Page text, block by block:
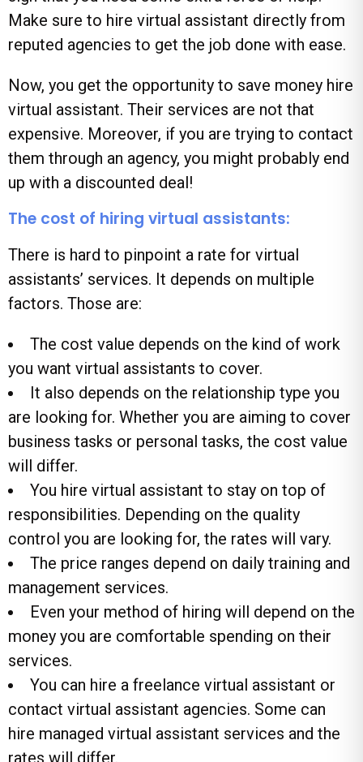
Make sure to hire virtual assistant directly from
reputed agencies to get the job done with ease.
Now, you get the opportunity to save money hire
virtual assistant. Their services are not that
expensive. Moreover, if you are trying to contact
them through an agency, you might probably end
up with a discounted deal!
The cost of hiring virtual assistants:
There is hard to pinpoint a rate for virtual
assistants’ services. It depends on multiple
factors. Those are:
The cost value depends on the kind of work
you want virtual assistants to cover.
It also depends on the relationship type you
are looking for. Whether you are aiming to cover
business tasks or personal tasks, the cost value
will differ.
You hire virtual assistant to stay on top of
responsibilities. Depending on the quality
control you are looking for, the rates will vary.
The price ranges depend on daily training and
management services.
Even your method of hiring will depend on the
money you are comfortable spending on their
services.
You can hire a freelance virtual assistant or
contact virtual assistant agencies. Some can
hire managed virtual assistant services and the
rates will differ.